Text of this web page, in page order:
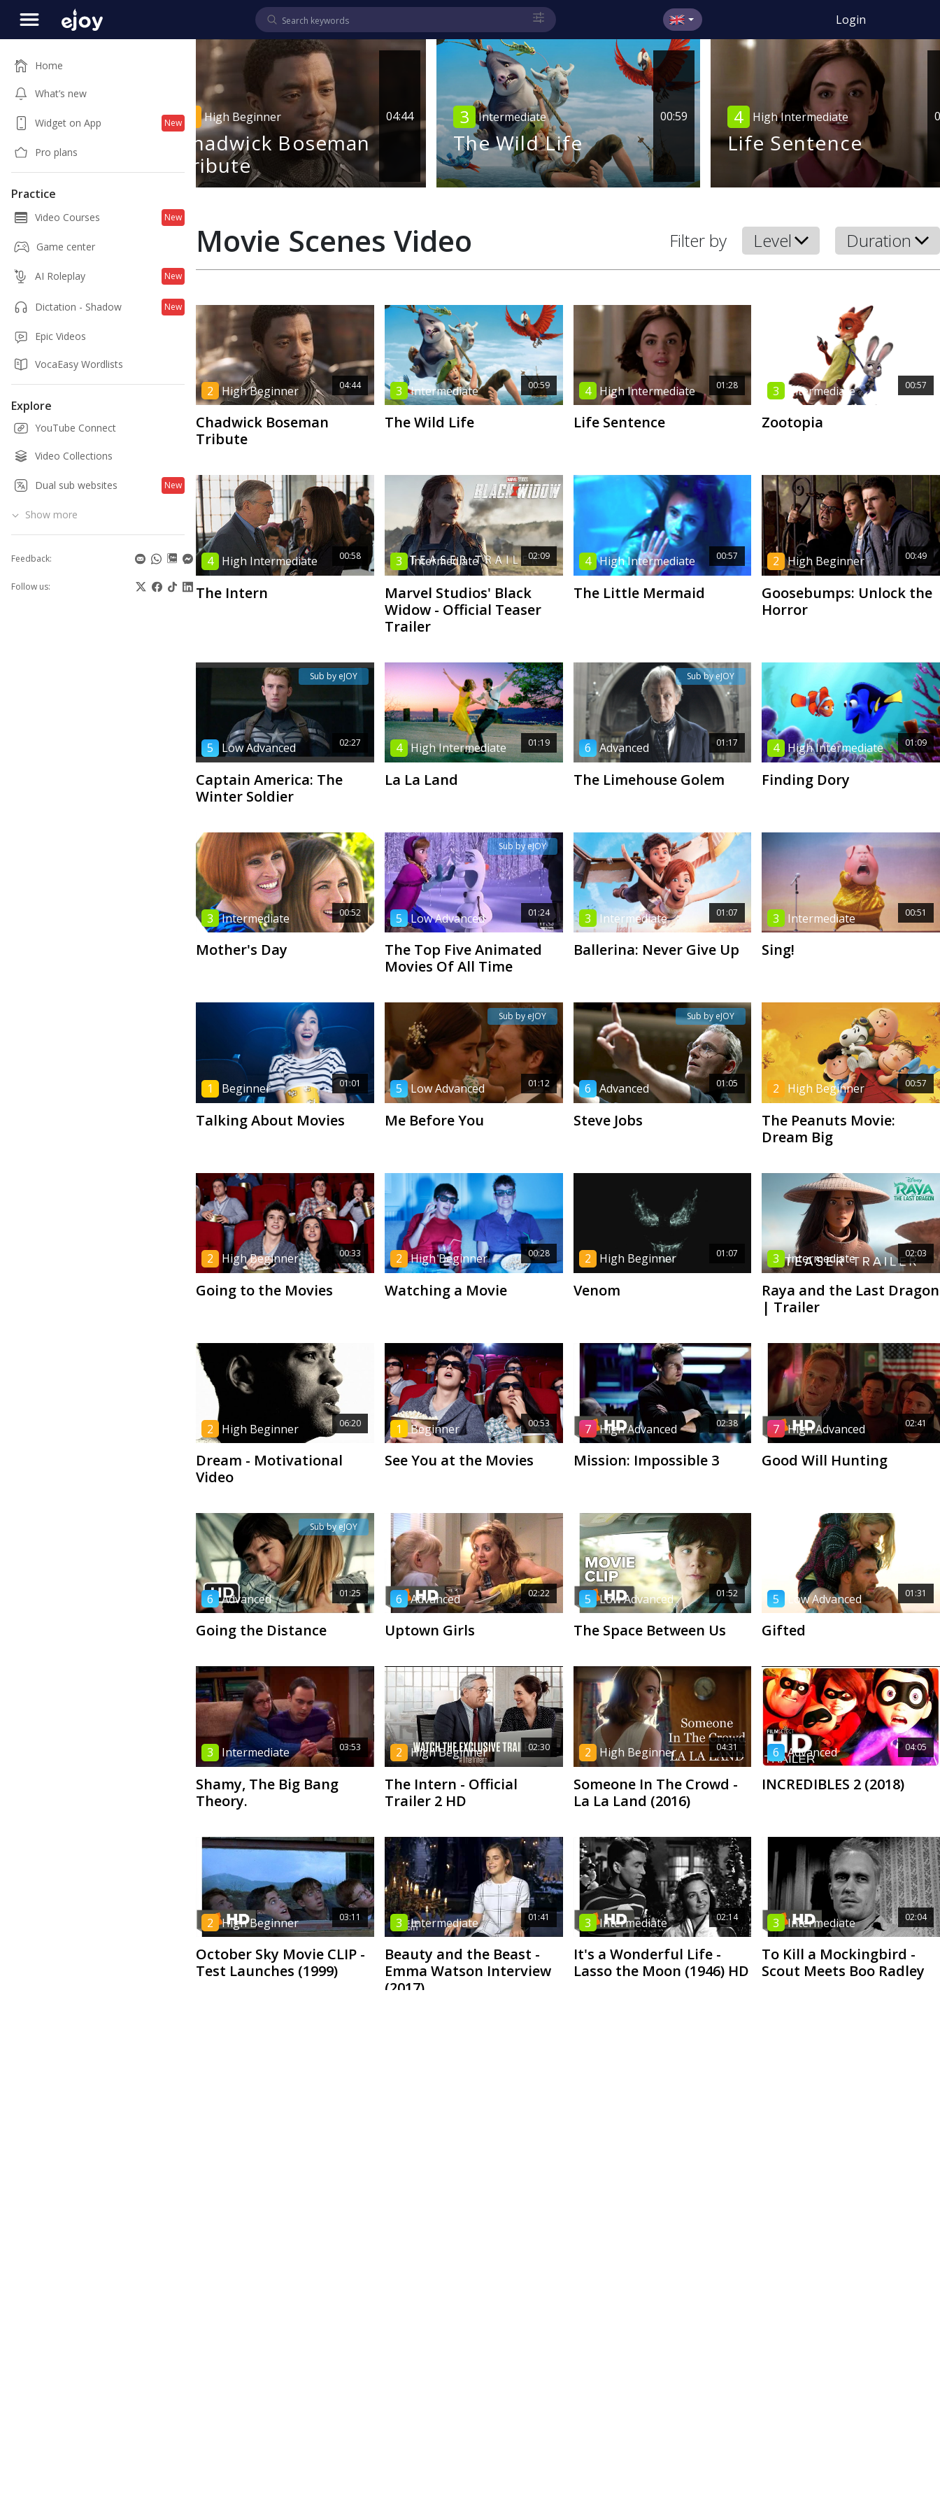
Home
What’s new
Widget on App New
Pro plans
Practice
Video Courses New
Game center
AI Roleplay New
Dictation - Shadow New
Epic Videos
VocaEasy Wordlists
Explore
YouTube Connect
Video Collections
Dual sub websites New
Show more
Feedback:
Follow us:
Login
Black
04:44
High Beginner
Chadwick Boseman
Tribute
00:59
3 Intermediate
The Wild Life
4 High Intermediate
Life Sentence
Movie Scenes Video Filter by Level Duration
04:44
2 High Beginner
Chadwick Boseman
Tribute
00:59
3 Intermediate
The Wild Life
01:28
4 High Intermediate
Life Sentence
00:57
3 Intermediate
Zootopia
00:58
4 High Intermediate
The Intern
02:09
3 Intermediate
Marvel Studios' Black
Widow - Official Teaser
Trailer
00:57
4 High Intermediate
The Little Mermaid
00:49
2 High Beginner
Goosebumps: Unlock the
Horror
02:27
5 Low Advanced
Sub by eJOY
Captain America: The
Winter Soldier
01:19
4 High Intermediate
La La Land
01:17
6 Advanced
Sub by eJOY
The Limehouse Golem
01:09
4 High Intermediate
Finding Dory
00:52
3 Intermediate
Mother's Day
01:24
5 Low Advanced
Sub by eJOY
The Top Five Animated
Movies Of All Time
01:07
3 Intermediate
Ballerina: Never Give Up
00:51
3 Intermediate
Sing!
01:01
1 Beginner
Talking About Movies
01:12
5 Low Advanced
Sub by eJOY
Me Before You
01:05
6 Advanced
Sub by eJOY
Steve Jobs
00:57
2 High Beginner
The Peanuts Movie:
Dream Big
00:33
2 High Beginner
Going to the Movies
00:28
2 High Beginner
Watching a Movie
01:07
2 High Beginner
Venom
02:03
3 Intermediate
Raya and the Last Dragon
| Trailer
06:20
2 High Beginner
Dream - Motivational
Video
00:53
1 Beginner
See You at the Movies
02:38
7 High Advanced
Mission: Impossible 3
02:41
7 High Advanced
Good Will Hunting
01:25
6 Advanced
Sub by eJOY
Going the Distance
02:22
6 Advanced
Uptown Girls
01:52
5 Low Advanced
The Space Between Us
01:31
5 Low Advanced
Gifted
03:53
3 Intermediate
Shamy, The Big Bang
Theory.
02:30
2 High Beginner
The Intern - Official
Trailer 2 HD
04:31
2 High Beginner
Someone In The Crowd -
La La Land (2016)
04:05
6 Advanced
INCREDIBLES 2 (2018)
03:11
2 High Beginner
October Sky Movie CLIP -
Test Launches (1999)
01:41
3 Intermediate
Beauty and the Beast -
Emma Watson Interview
(2017)
02:14
3 Intermediate
It's a Wonderful Life -
Lasso the Moon (1946) HD
02:04
3 Intermediate
To Kill a Mockingbird -
Scout Meets Boo Radley